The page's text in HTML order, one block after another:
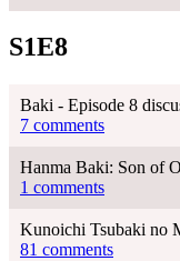
S1E8
Baki - Episode 8
7 comments
Hanma Baki: Son of
1 comments
Kunoichi Tsubaki no
81 comments